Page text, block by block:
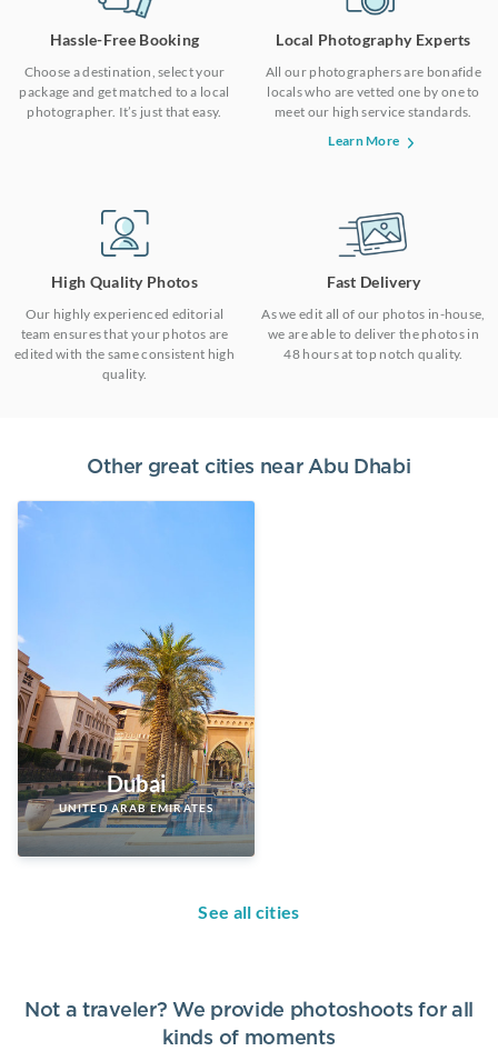
Hassle-Free Booking
Choose a destination, select your
package and get matched to a local
photographer. It’s just that easy.
Local Photography Experts
All our photographers are bonafide
locals who are vetted one by one to
meet our high service standards.
Learn More
High Quality Photos
Our highly experienced editorial
team ensures that your photos are
edited with the same consistent high
quality.
Fast Delivery
As we edit all of our photos in-house,
we are able to deliver the photos in
48 hours at top notch quality.
Other great cities near Abu Dhabi
Dubai
UNITED ARAB EMIRATES
See all cities
Not a traveler? We provide photoshoots for all
kinds of moments